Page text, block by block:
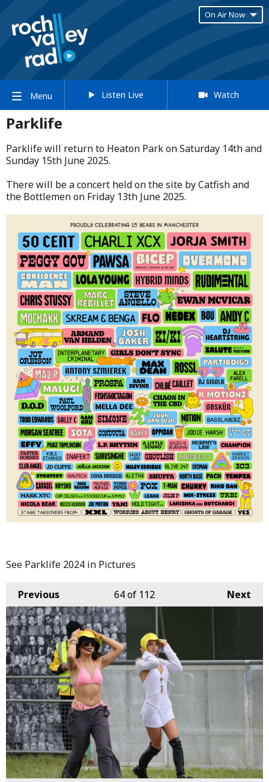
On Air Now
Menu Listen Live Watch
Parklife
Parklife will return to Heaton Park on Saturday 14th and
Sunday 15th June 2025.​
​There will be a concert held on the site by Catfish and
the Bottlemen on Friday 13th June 2025.
See Parklife 2024 in Pictures
Previous Next
64of 112